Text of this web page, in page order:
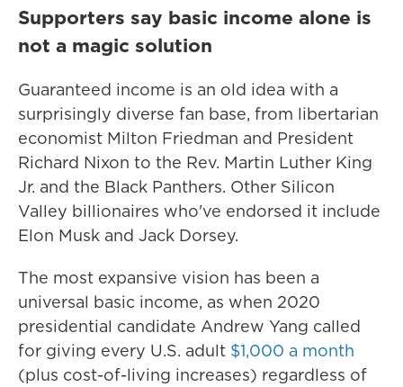
Supporters say basic income alone is
not a magic solution
Guaranteed income is an old idea with a
surprisingly diverse fan base, from libertarian
economist Milton Friedman and President
Richard Nixon to the Rev. Martin Luther King
Jr. and the Black Panthers. Other Silicon
Valley billionaires who've endorsed it include
Elon Musk and Jack Dorsey.
The most expansive vision has been a
universal basic income, as when 2020
presidential candidate Andrew Yang called
for giving every U.S. adult $1,000 a month
(plus cost-of-living increases) regardless of